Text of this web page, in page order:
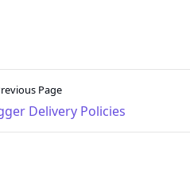
Page
Delivery Policies